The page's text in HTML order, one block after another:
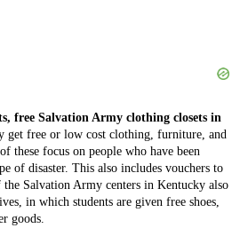
free Salvation Army clothing closets in
get free or low cost clothing, furniture, and
these focus on people who have been
of disaster. This also includes vouchers to
Salvation Army centers in Kentucky also
in which students are given free shoes,
goods.